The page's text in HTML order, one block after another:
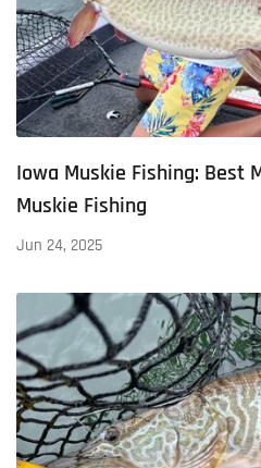
Iowa Muskie Fishing: Best
Muskie Fishing
Jun 24, 2025